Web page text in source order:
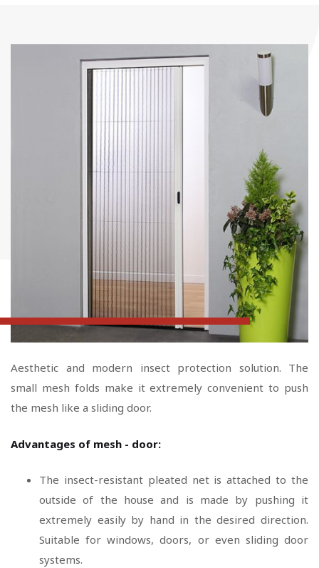
Austrian curtains
Insect mesh frame
Aesthetic and modern insect protection solution. The
small mesh folds make it extremely convenient to push
the mesh like a sliding door.
Advantages of mesh - door:
The insect-resistant pleated net is attached to the
outside of the house and is made by pushing it
extremely easily by hand in the desired direction.
Suitable for windows, doors, or even sliding door
systems.